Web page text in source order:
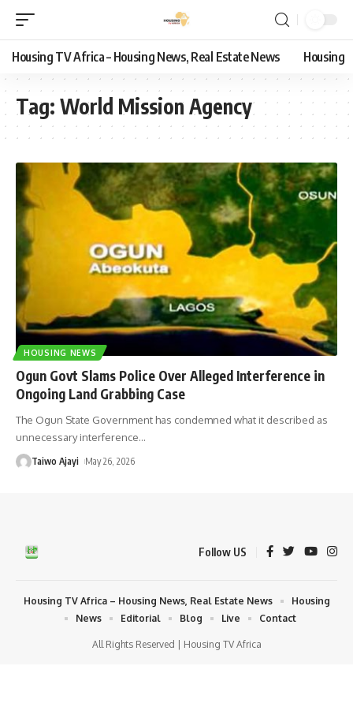
Housing TV Africa – Housing News, Real Estate News Housing
Tag: World Mission Agency
HOUSING NEWS
Ogun Govt Slams Police Over Alleged Interference in
Ongoing Land Grabbing Case
The Ogun State Government has condemned what it described as
unnecessary interference…
Taiwo Ajayi May 26, 2026
Follow US
All Rights Reserved | Housing TV Africa
Housing TV Africa – Housing News, Real Estate News
Housing
News
Editorial Blog Live Contact